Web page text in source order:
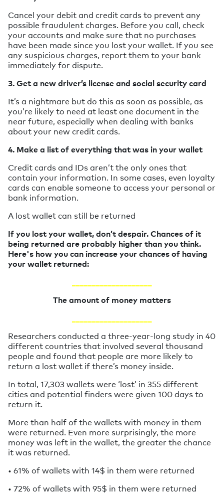
Cancel your debit and credit cards to prevent any
possible fraudulent charges. Before you call, check
your accounts and make sure that no purchases
have been made since you lost your wallet. If you see
any suspicious charges, report them to your bank
immediately for dispute.
3. Get a new driver’s license and social security card
It’s a nightmare but do this as soon as possible, as
you’re likely to need at least one document in the
near future, especially when dealing with banks
about your new credit cards.
4. Make a list of everything that was in your wallet
Credit cards and IDs aren’t the only ones that
contain your information. In some cases, even loyalty
cards can enable someone to access your personal or
bank information.
A lost wallet can still be returned
If you lost your wallet, don’t despair. Chances of it
being returned are probably higher than you think.
Here's how you can increase your chances of having
your wallet returned:
The amount of money matters
Researchers conducted a three-year-long study in 40
different countries that involved several thousand
people and found that people are more likely to
return a lost wallet if there’s money inside.
In total, 17,303 wallets were ‘lost’ in 355 different
cities and potential finders were given 100 days to
return it.
More than half of the wallets with money in them
were returned. Even more surprisingly, the more
money was left in the wallet, the greater the chance
it was returned.
• 61% of wallets with 14$ in them were returned
• 72% of wallets with 95$ in them were returned